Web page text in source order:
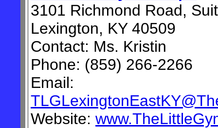
3101 Richmond Road,
Lexington, KY 40509
Contact: Ms. Kristin
Phone: (859) 266-2266
Email:
Website: